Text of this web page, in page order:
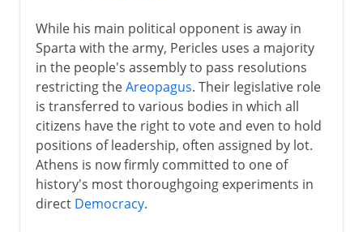
While his main political opponent is away in
Sparta with the army, Pericles uses a majority
in the people's assembly to pass resolutions
restricting theAreopagus. Their legislative role
is transferred to various bodies in which all
citizens have the right to vote and even to hold
positions of leadership, often assigned by lot.
Athens is now firmly committed to one of
history's most thoroughgoing experiments in
direct Democracy.